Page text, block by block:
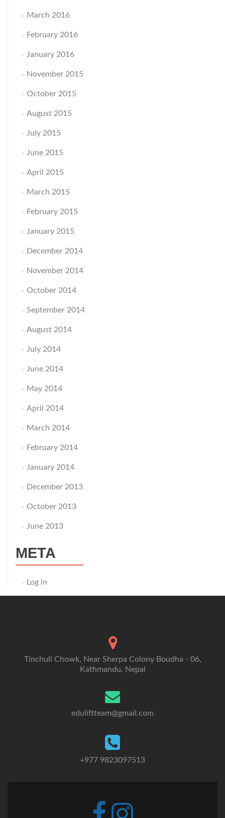
March 2016
February 2016
January 2016
November 2015
October 2015
August 2015
July 2015
June 2015
April 2015
March 2015
February 2015
January 2015
December 2014
November 2014
October 2014
September 2014
August 2014
July 2014
June 2014
May 2014
April 2014
March 2014
February 2014
January 2014
December 2013
October 2013
June 2013
META
Log in
Tinchuli Chowk, Near Sherpa Colony Boudha - 06,
Kathmandu, Nepal
eduliftteam@gmail.com
+977 9823097513
Go
to
Go
to